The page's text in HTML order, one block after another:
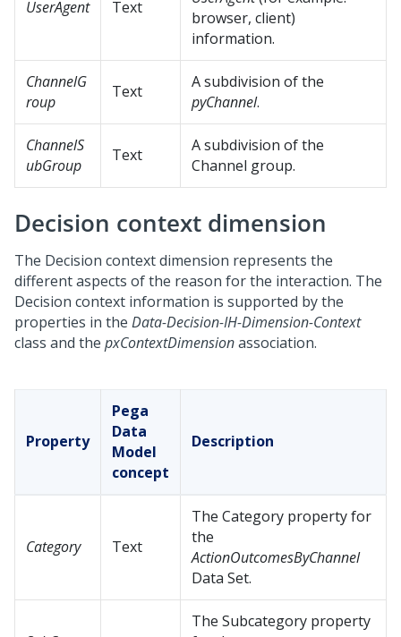
UserAgent Text
browser, client)
information.
ChannelG
roup
Text
A subdivision of the
pyChannel.
ChannelS
ubGroup
Text
A subdivision of the
Channel group.
Decision context dimension
The Decision context dimension represents the
different aspects of the reason for the interaction. The
Decision context information is supported by the
properties in the Data-Decision-IH-Dimension-Context
class and the pxContextDimensionassociation.
Property
Pega
Data
Model
concept
Description
Category Text
The Category property for
the
ActionOutcomesByChannel
Data Set.
The Subcategory property